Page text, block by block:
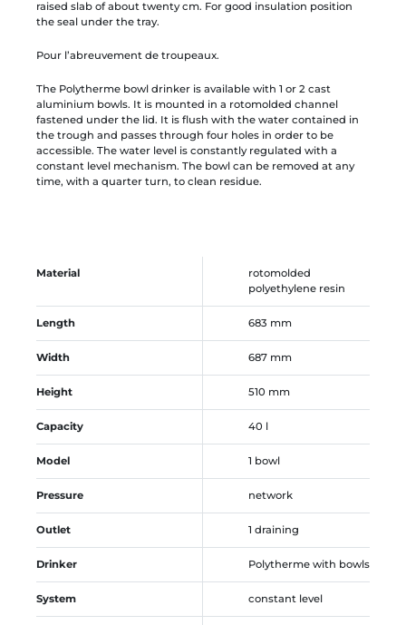
raised slab of about twenty cm. For good insulation position
the seal under the tray.
Pour l’abreuvement de troupeaux.
The Polytherme bowl drinker is available with 1 or 2 cast
aluminium bowls. It is mounted in a rotomolded channel
fastened under the lid. It is flush with the water contained in
the trough and passes through four holes in order to be
accessible. The water level is constantly regulated with a
constant level mechanism. The bowl can be removed at any
time, with a quarter turn, to clean residue.
Material
rotomolded
polyethylene resin
Length 683 mm
Width 687 mm
Height 510 mm
Capacity 40 l
Model 1 bowl
Pressure network
Outlet 1 draining
Drinker Polytherme with bowls
System constant level